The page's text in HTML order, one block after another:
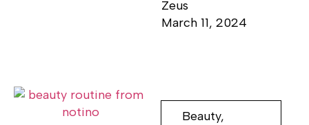
Zeus
March 11, 2024
Beauty,